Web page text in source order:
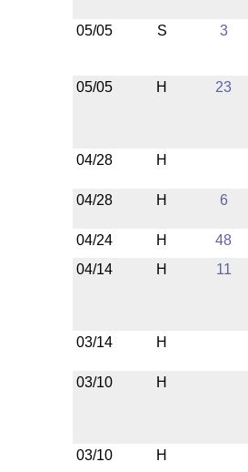
05/05 S 3
05/05 H 23
04/28 H
04/28 H 6
04/24 H
48
04/14
H 11
03/14 H
03/10 H
03/10 H